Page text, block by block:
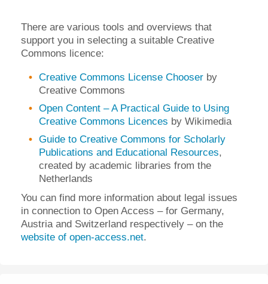
There are various tools and overviews that
support you in selecting a suitable Creative
Commons licence:
Creative Commons License Chooser by
Creative Commons
Open Content – A Practical Guide to Using
Creative Commons Licences by Wikimedia
Guide to Creative Commons for Scholarly
Publications and Educational Resources,
created by academic libraries from the
Netherlands
You can find more information about legal issues
in connection to Open Access – for Germany,
Austria and Switzerland respectively – on the
website of open-access.net.